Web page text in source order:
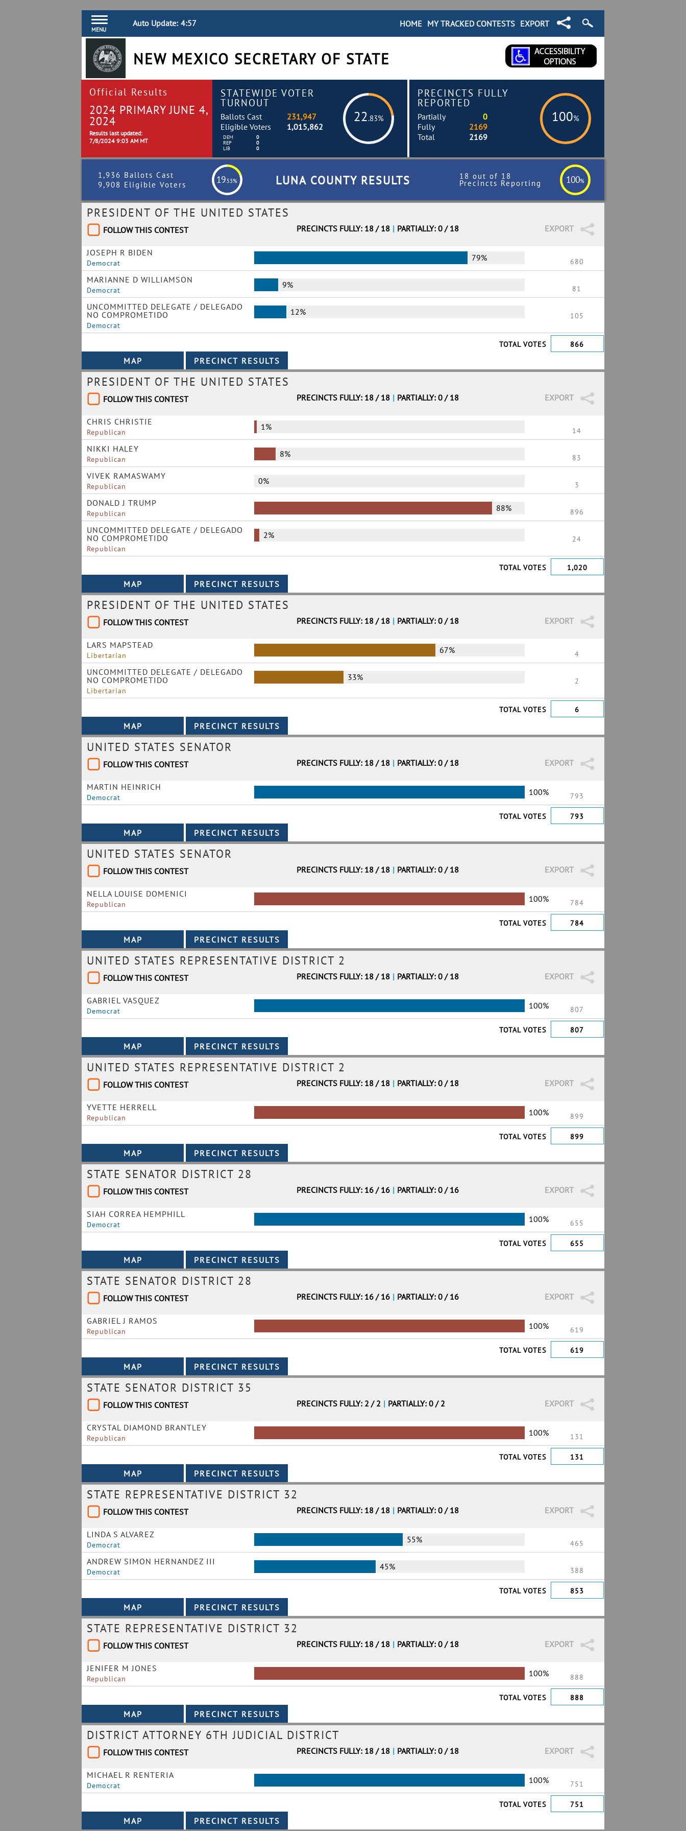
MENU
Auto Update: 4:56 EXPORT
MY TRACKED CONTESTS
HOME
NEW MEXICO SECRETARY OF STATE
Official Results
2024 PRIMARY JUNE 4,
2024
Results last updated:
7/8/2024 9:03 AM MT
STATEWIDE VOTER
TURNOUT
22.83%
Ballots Cast
231,947
Eligible Voters
1,015,862
DEM
0
REP
0
LIB
0
PRECINCTS FULLY
REPORTED
100%
Partially
0
Fully
2169
Total
2169
1,936 Ballots Cast
9,908 Eligible Voters
19.53% LUNA COUNTY RESULTS 18 out of 18
Precincts Reporting 100%
PRESIDENT OF THE UNITED STATES
FOLLOW THIS CONTEST EXPORT
PRECINCTS FULLY: 18 / 18 | PARTIALLY: 0 / 18
JOSEPH R BIDEN
Democrat
79% 680
MARIANNE D WILLIAMSON
Democrat
9% 81
UNCOMMITTED DELEGATE / DELEGADO
NO COMPROMETIDO
Democrat
12% 105
TOTAL VOTES 866
PRESIDENT OF THE UNITED STATES
FOLLOW THIS CONTEST EXPORT
PRECINCTS FULLY: 18 / 18 | PARTIALLY: 0 / 18
CHRIS CHRISTIE
Republican
1% 14
NIKKI HALEY
Republican
8% 83
VIVEK RAMASWAMY
Republican
0% 3
DONALD J TRUMP
Republican
88% 896
UNCOMMITTED DELEGATE / DELEGADO
NO COMPROMETIDO
Republican
2% 24
TOTAL VOTES 1,020
PRESIDENT OF THE UNITED STATES
FOLLOW THIS CONTEST EXPORT
PRECINCTS FULLY: 18 / 18 | PARTIALLY: 0 / 18
LARS MAPSTEAD
Libertarian
67% 4
UNCOMMITTED DELEGATE / DELEGADO
NO COMPROMETIDO
Libertarian
33% 2
TOTAL VOTES 6
UNITED STATES SENATOR
FOLLOW THIS CONTEST EXPORT
PRECINCTS FULLY: 18 / 18 | PARTIALLY: 0 / 18
MARTIN HEINRICH
Democrat
100% 793
TOTAL VOTES 793
UNITED STATES SENATOR
FOLLOW THIS CONTEST EXPORT
PRECINCTS FULLY: 18 / 18 | PARTIALLY: 0 / 18
NELLA LOUISE DOMENICI
Republican
100% 784
TOTAL VOTES 784
UNITED STATES REPRESENTATIVE DISTRICT 2
FOLLOW THIS CONTEST EXPORT
PRECINCTS FULLY: 18 / 18 | PARTIALLY: 0 / 18
GABRIEL VASQUEZ
Democrat
100% 807
TOTAL VOTES 807
UNITED STATES REPRESENTATIVE DISTRICT 2
FOLLOW THIS CONTEST EXPORT
PRECINCTS FULLY: 18 / 18 | PARTIALLY: 0 / 18
YVETTE HERRELL
Republican
100% 899
TOTAL VOTES 899
STATE SENATOR DISTRICT 28
FOLLOW THIS CONTEST EXPORT
PRECINCTS FULLY: 16 / 16 | PARTIALLY: 0 / 16
SIAH CORREA HEMPHILL
Democrat
100% 655
TOTAL VOTES 655
STATE SENATOR DISTRICT 28
FOLLOW THIS CONTEST EXPORT
PRECINCTS FULLY: 16 / 16 | PARTIALLY: 0 / 16
GABRIEL J RAMOS
Republican
100% 619
TOTAL VOTES 619
STATE SENATOR DISTRICT 35
FOLLOW THIS CONTEST EXPORT
PRECINCTS FULLY: 2 / 2 | PARTIALLY: 0 / 2
CRYSTAL DIAMOND BRANTLEY
Republican
100% 131
TOTAL VOTES 131
STATE REPRESENTATIVE DISTRICT 32
FOLLOW THIS CONTEST EXPORT
PRECINCTS FULLY: 18 / 18 | PARTIALLY: 0 / 18
LINDA S ALVAREZ
Democrat
55% 465
ANDREW SIMON HERNANDEZ III
Democrat
45% 388
TOTAL VOTES 853
STATE REPRESENTATIVE DISTRICT 32
FOLLOW THIS CONTEST EXPORT
PRECINCTS FULLY: 18 / 18 | PARTIALLY: 0 / 18
JENIFER M JONES
Republican
100% 888
TOTAL VOTES 888
DISTRICT ATTORNEY 6TH JUDICIAL DISTRICT
FOLLOW THIS CONTEST EXPORT
PRECINCTS FULLY: 18 / 18 | PARTIALLY: 0 / 18
MICHAEL R RENTERIA
Democrat
100% 751
TOTAL VOTES 751